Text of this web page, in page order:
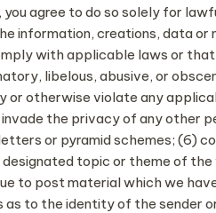
you agree to do so solely for
information, creations, data or
with applicable laws or that
libelous, abusive, or
or otherwise violate any
the privacy of any other
or pyramid schemes; (6)
topic or theme of
to post material which we
as to the identity of the sender